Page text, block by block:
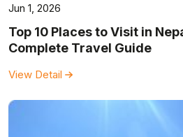
Jun 1, 2026
Top 10 Places to Visit in
Complete Travel Guide
View Detail